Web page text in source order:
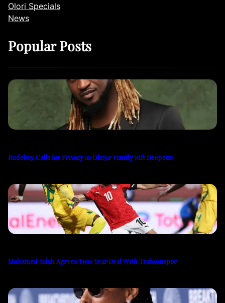
Olori Specials
News
Popular Posts
Rudeboy Calls for Privacy as Okoye Family Rift Deepens
Mohamed Salah Agrees Two-Year Deal With Trabzonspor